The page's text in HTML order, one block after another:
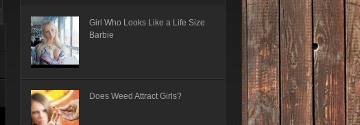
Girl Who Looks Like a Life Size
Barbie
Does Weed Attract Girls?